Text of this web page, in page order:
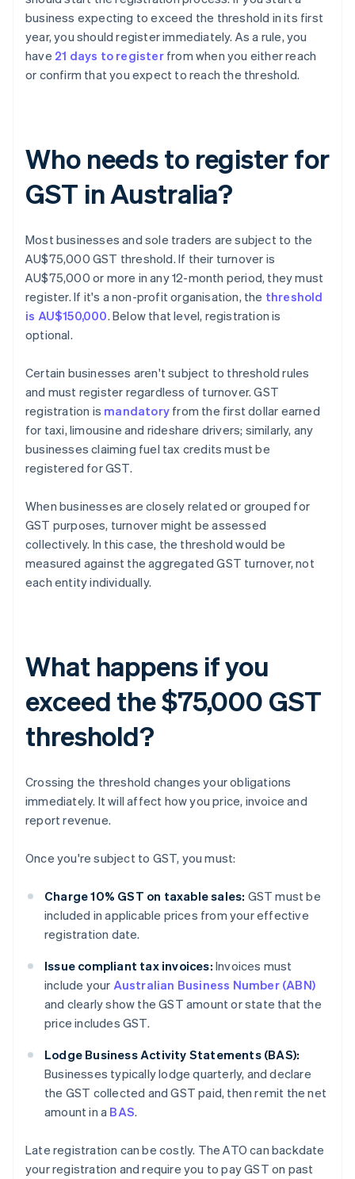
business expecting to exceed the threshold in its first
year, you should register immediately. As a rule, you
have 21 days to registerfrom when you either reach
or confirm that you expect to reach the threshold.
Who needs to register for
GST in Australia?
Most businesses and sole traders are subject to the
AU$75,000 GST threshold. If their turnover is
AU$75,000 or more in any 12-month period, they must
register. If it's a non-profit organisation, the threshold
is AU$150,000. Below that level, registration is
optional.
Certain businesses aren't subject to threshold rules
and must register regardless of turnover. GST
registration is mandatory from the first dollar earned
for taxi, limousine and rideshare drivers; similarly, any
businesses claiming fuel tax credits must be
registered for GST.
When businesses are closely related or grouped for
GST purposes, turnover might be assessed
collectively. In this case, the threshold would be
measured against the aggregated GST turnover, not
each entity individually.
What happens if you
exceed the $75,000 GST
threshold?
Crossing the threshold changes your obligations
immediately. It will affect how you price, invoice and
report revenue.
Once you're subject to GST, you must:
Charge 10% GST on taxable sales: GST must be
included in applicable prices from your effective
registration date.
Issue compliant tax invoices: Invoices must
include your Australian Business Number (ABN)
and clearly show the GST amount or state that the
price includes GST.
Lodge Business Activity Statements (BAS):
Businesses typically lodge quarterly, and declare
the GST collected and GST paid, then remit the net
amount in a BAS.
Late registration can be costly. The ATO can backdate
your registration and require you to pay GST on past